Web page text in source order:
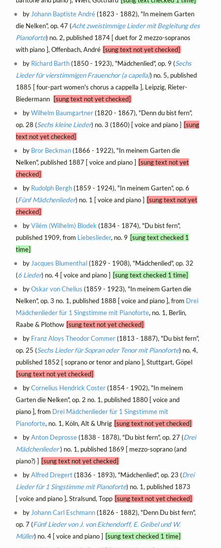
by Johann Baptiste André(1823 - 1882), "In meinem Garten
die Nelken", op. 47 (Acht zweistimmige Lieder mit Begleitung des
Pianoforte) no. 2, published 1874 [ duet for 2 mezzo-sopranos
with piano ], Offenbach, André [sung text not yet checked]
by Richard Barth(1850 - 1923), "Mädchenlied", op. 9 (Sechs
Lieder für vierstimmigen Frauenchor (a capella)) no. 5, published
1885 [ four-part women's chorus a cappella ], Leipzig, Rieter-
Biedermann
[sung text not yet checked]
byWilhelm Baumgartner(1820 - 1867), "Denn du bist fern",
op. 28 (Sechs kleine Lieder) no. 3 (1860) [ voice and piano ] [sung
text not yet checked]
by Bror Beckman(1866 - 1922), "In meinem Garten die
Nelken", published 1887 [ voice and piano ] [sung text not yet
checked]
by Rudolph Bergh(1859 - 1924), "In meinem Garten", op. 6
(Fünf Mädchenlieder) no. 1 [ voice and piano ] [sung text not yet
checked]
byVilém (Wilhelm) Blodek (1834 - 1874), "Du bist fern",
published 1909, from Liebeslieder, no. 9 [sung text checked 1
time]
by Jacques Blumenthal(1829 - 1908), "Mädchenlied", op. 32
(6 Lieder) no. 4 [ voice and piano ] [sung text checked 1 time]
byOskar von Chelius (1859 - 1923), "In meinem Garten die
Nelken", op. 3 no. 1, published 1888 [ voice and piano ], from Drei
Mädchenlieder für 1 Singstimme mit Pianoforte, no. 1, Berlin,
Raabe & Plothow [sung text not yet checked]
by Franz Aloys Theodor Commer(1813 - 1887), "Du bist fern",
op. 25 (Sechs Lieder für Sopran oder Tenor mit Pianoforte) no. 4,
published 1852 [ soprano or tenor and piano ], Stuttgart, Göpel
[sung text not yet checked]
byCornelius Hendrick Coster(1854 - 1902), "In meinem
Garten die Nelken", op. 2 no. 1, published 1880 [ voice and
piano ], from Drei Mädchenlieder für 1 Singstimme mit
Pianoforte, no. 1, Köln, Alt & Uhrig [sung text not yet checked]
byAnton Deprosse(1838 - 1878), "Du bist fern", op. 27 (Drei
Mädchenlieder) no. 1, published 1869 [ mezzo-soprano (and
piano?) ] [sung text not yet checked]
byAlfred Dregert(1836 - 1893), "Mädchenlied", op. 23 (Drei
Lieder für 1 Singstimme mit Pianoforte) no. 1, published 1873
[ voice and piano ], Stralsund, Topp [sung text not yet checked]
byJohann Carl Eschmann(1826 - 1882), "Denn Du bist fern",
op. 7 (Fünf Lieder von J. von Eichendorff, E. Geibel und W.
Müller) no. 4 [ voice and piano ] [sung text checked 1 time]